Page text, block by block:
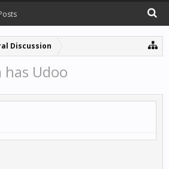
Discussion
Udoo